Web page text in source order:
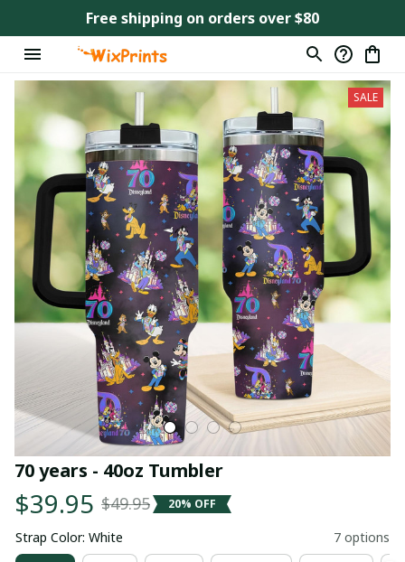
Free shipping on orders over $80
SALE
70 years - 40oz Tumbler
$39.95 $49.95 20% OFF
Strap Color: White 7 options